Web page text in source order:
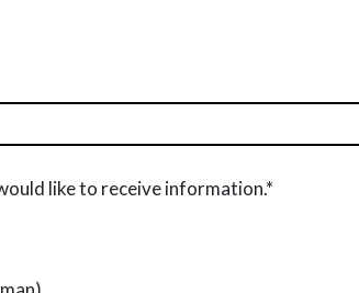
like to receive information.*